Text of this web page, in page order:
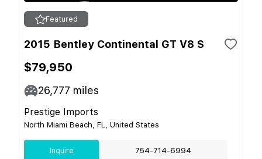
Featured
2015 Bentley Continental GT V8 S
$79,950
26,777 miles
Prestige Imports
North Miami Beach, FL, United States
Inquire 754-714-6994